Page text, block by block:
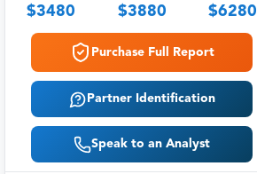
$3480 $3880 $6280
Purchase Full Report
Partner Identification
Speak to an Analyst